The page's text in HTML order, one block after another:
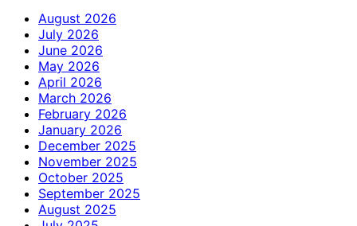
August 2026
July 2026
June 2026
May 2026
April 2026
March 2026
February 2026
January 2026
December 2025
November 2025
October 2025
September 2025
August 2025